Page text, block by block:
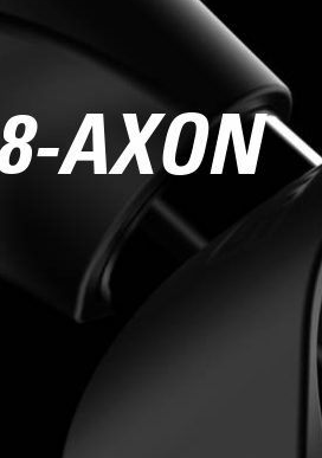
AXON